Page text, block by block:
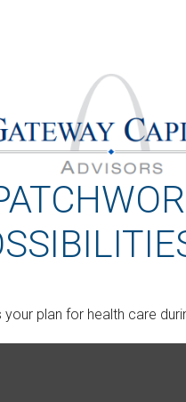
your plan for health care